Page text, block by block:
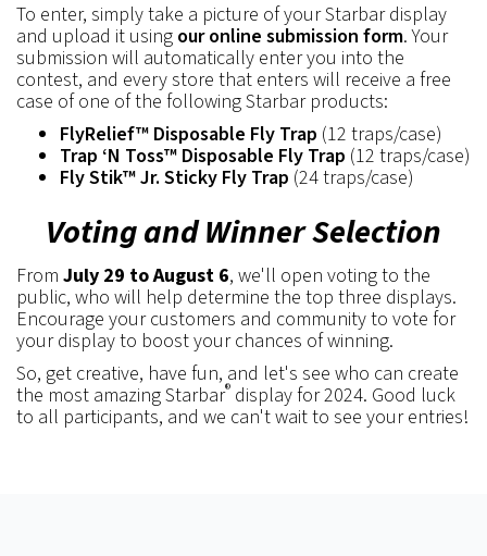
To enter, simply take a picture of your Starbar display
and upload it using our online submission form. Your
submission will automatically enter you into the
contest, and every store that enters will receive a free
case of one of the following Starbar products:
FlyRelief™ Disposable Fly Trap (12 traps/case)
Trap ‘N Toss™ Disposable Fly Trap (12 traps/case)
Fly Stik™ Jr. Sticky Fly Trap (24 traps/case)
Voting and Winner Selection
From July 29 to August 6, we'll open voting to the
public, who will help determine the top three displays.
Encourage your customers and community to vote for
your display to boost your chances of winning.
So, get creative, have fun, and let's see who can create
the most amazing Starbar® display for 2024. Good luck
to all participants, and we can't wait to see your entries!